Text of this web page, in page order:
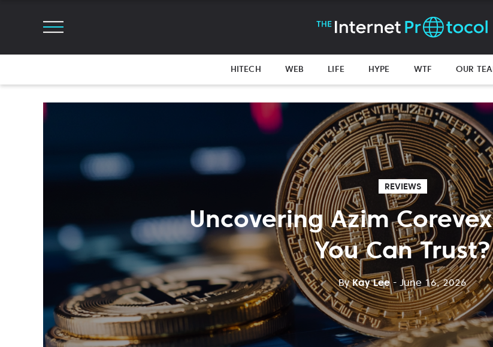
HITECH WEB LIFE HYPE WTF OUR
REVIEWS
Uncovering Azim
You Can Trust?
ByKay Lee - June 16, 2026